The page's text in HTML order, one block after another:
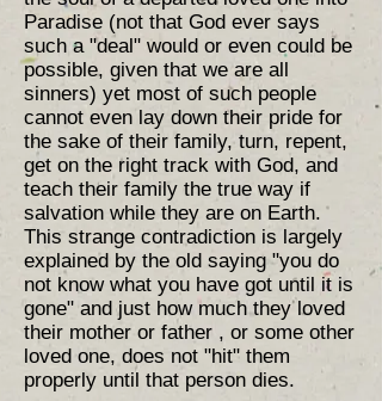
Paradise (not that God ever says
such a "deal" would or even could be
possible, given that we are all
sinners) yet most of such people
cannot even lay down their pride for
the sake of their family, turn, repent,
get on the right track with God, and
teach their family the true way if
salvation while they are on Earth.
This strange contradiction is largely
explained by the old saying "you do
not know what you have got until it is
gone" and just how much they loved
their mother or father , or some other
loved one, does not "hit" them
properly until that person dies.